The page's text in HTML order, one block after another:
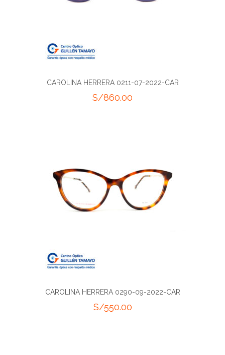
CAROLINA HERRERA 0211-07-2022-CAR
S/860.00
CAROLINA HERRERA 0290-09-2022-CAR
S/550.00